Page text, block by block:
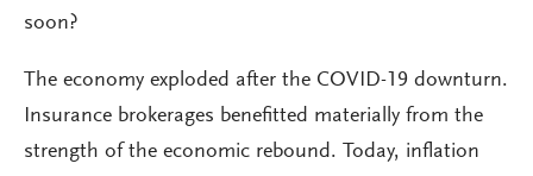
soon?
The economy exploded after the COVID-19 downturn.
Insurance brokerages benefitted materially from the
strength of the economic rebound. Today, inflation